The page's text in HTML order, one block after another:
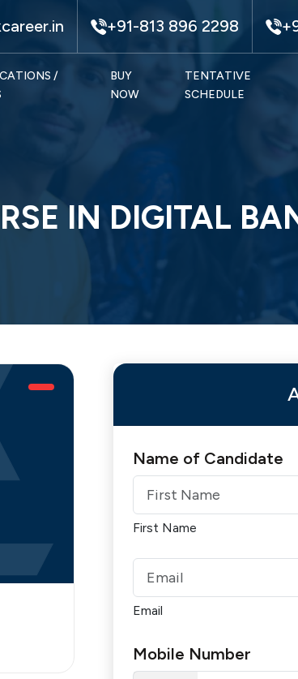
+91-813 896 2298
/
BUY
NOW
TENTATIVE
SCHEDULE
IN DIGITAL
Name of Candidate
First Name
Email
Mobile Number